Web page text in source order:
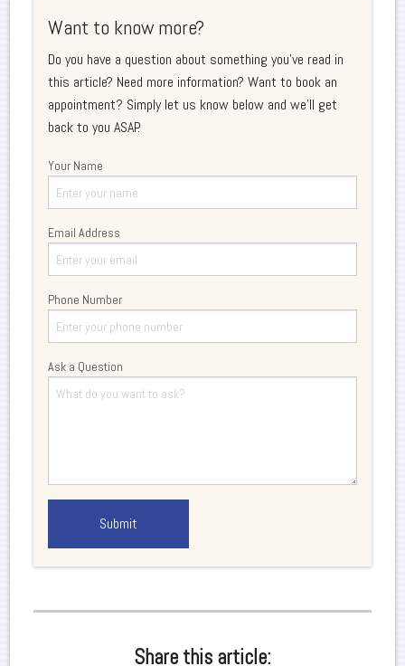
Want to know more?
Do you have a question about something you've read in
this article? Need more information? Want to book an
appointment? Simply let us know below and we'll get
back to you ASAP.
Your Name
Email Address
Phone Number
Ask a Question
Share this article: